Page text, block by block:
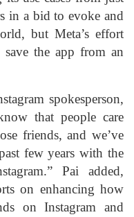
in a bid to evoke and
but Meta’s effort
the app from an
spokesperson,
that people care
friends, and we’ve
few years with the
Pai added,
on enhancing how
on Instagram and